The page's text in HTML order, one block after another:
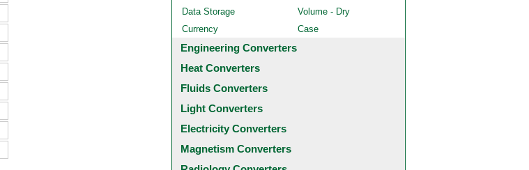
Data Storage
Volume - Dry
Currency
Case
Engineering Converters
Heat Converters
Fluids Converters
Light Converters
Electricity Converters
Magnetism Converters